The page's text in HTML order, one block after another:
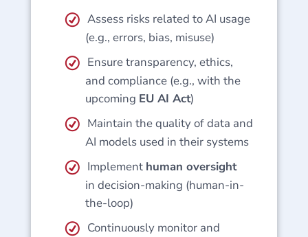
Assess risks related to AI usage
(e.g., errors, bias, misuse)
Ensure transparency, ethics,
and compliance (e.g., with the
upcoming EU AI Act)
Maintain the quality of data and
AI models used in their systems
Implement human oversight
in decision-making (human-in-
the-loop)
Continuously monitor and